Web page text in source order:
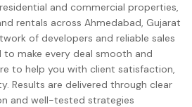
and commercial properties,
rentals across Ahmedabad, Gujarat
of developers and reliable sales
to make every deal smooth and
to help you with client satisfaction,
Results are delivered through clear
and well-tested strategies